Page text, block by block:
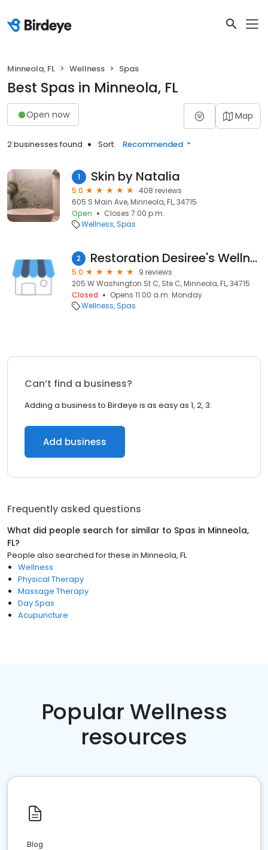
Minneola, FL Wellness Spas
Best Spas in Minneola, FL
Open now Map
2 businesses found Sort: Recommended
1 Skin by Natalia
5.0
408 reviews
605 S Main Ave, Minneola, FL, 34715
Open
Closes 7:00 p.m.
Wellness Spas
2 Restoration Desiree's Wellness Spa & Boutique
5.0
9 reviews
205 W Washington St C, Ste C, Minneola, FL, 34715
Closed
Opens 11:00 a.m. Monday
Wellness Spas
Can’t find a business?
Adding a business to Birdeye is as easy as 1, 2, 3.
Add business
Frequently asked questions
What did people search for similar to Spas in Minneola,
FL?
People also searched for these in Minneola, FL
Wellness
Physical Therapy
Massage Therapy
Day Spas
Acupuncture
Popular Wellness
resources
Blog